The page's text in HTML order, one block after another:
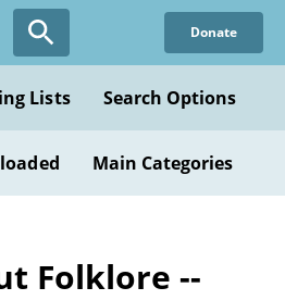
Donate
Lists Search Options
Main Categories
Folklore --